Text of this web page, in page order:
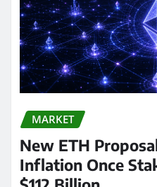
MARKET
New ETH
Inflation Once